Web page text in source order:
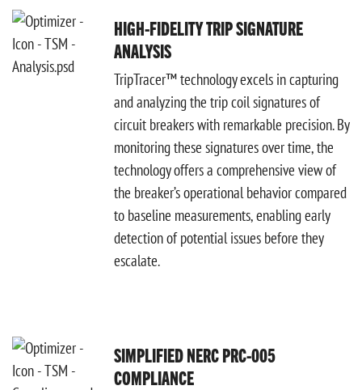
HIGH-FIDELITY TRIP SIGNATURE
ANALYSIS
TripTracer™ technology excels in capturing
and analyzing the trip coil signatures of
circuit breakers with remarkable precision. By
monitoring these signatures over time, the
technology offers a comprehensive view of
the breaker’s operational behavior compared
to baseline measurements, enabling early
detection of potential issues before they
escalate.
SIMPLIFIED NERC PRC-005
COMPLIANCE